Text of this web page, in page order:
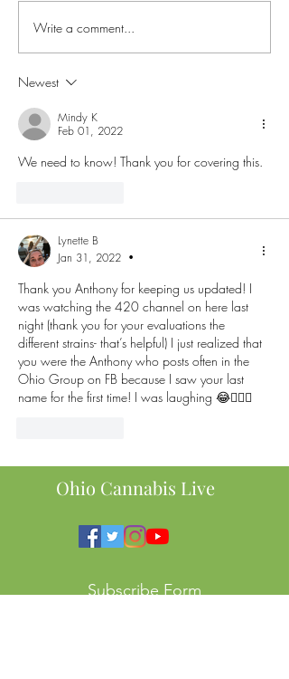
Buying Weed in Michigan?
Here’s Why Ohio SB56
Write a comment...
Newest
Mindy K
Feb 01, 2022
We need to know! Thank you for covering this.
Lynette B
Jan 31, 2022
•
Thank you Anthony for keeping us updated! I
was watching the 420 channel on here last
night (thank you for your evaluations the
different strains- that’s helpful) I just realized that
you were the Anthony who posts often in the
Ohio Group on FB because I saw your last
name for the first time! I was laughing 😂🤦🏻‍♀️
Ohio Cannabis Live
Subscribe Form